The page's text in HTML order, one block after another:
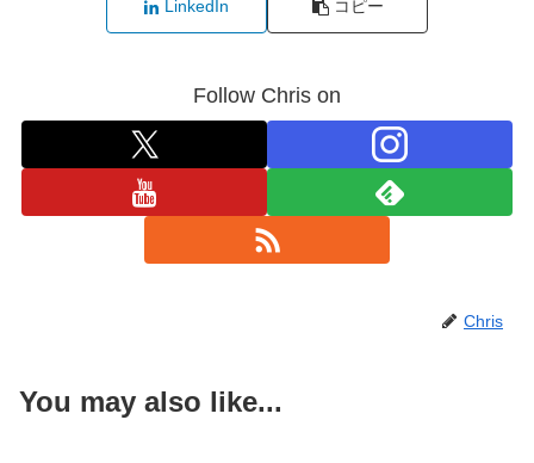
LinkedIn コピー
Follow Chris on
Chris
You may also like...